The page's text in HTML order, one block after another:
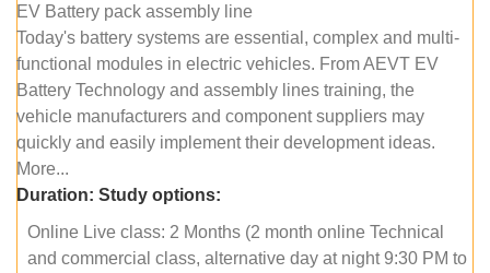
EV Battery pack assembly line
Today's battery systems are essential, complex and multi-
functional modules in electric vehicles. From AEVT EV
Battery Technology and assembly lines training, the
vehicle manufacturers and component suppliers may
quickly and easily implement their development ideas.
More...
Duration: Study options:
Online Live class: 2 Months (2 month online Technical
and commercial class, alternative day at night 9:30 PM to